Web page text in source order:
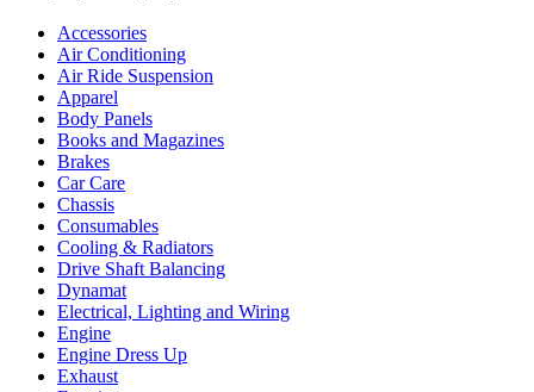
Accessories
Air Conditioning
Air Ride Suspension
Apparel
Body Panels
Books and Magazines
Brakes
Car Care
Chassis
Consumables
Cooling & Radiators
Drive Shaft Balancing
Dynamat
Electrical, Lighting and Wiring
Engine
Engine Dress Up
Exhaust